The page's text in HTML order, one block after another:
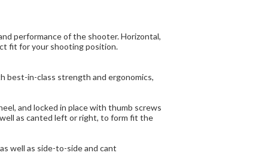
performance of the shooter. Horizontal,
fit for your shooting position.
best-in-class strength and ergonomics,
and locked in place with thumb screws
as canted left or right, to form fit the
well as side-to-side and cant